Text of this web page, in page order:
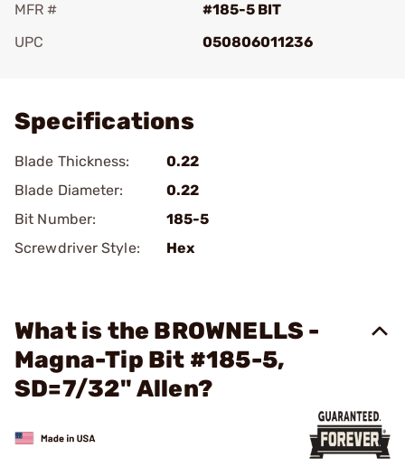
MFR #
#185-5 BIT
UPC
050806011236
Specifications
Blade Thickness:
0.22
Blade Diameter:
0.22
Bit Number:
185-5
Screwdriver Style:
Hex
What is the BROWNELLS -
Magna-Tip Bit #185-5,
SD=7/32" Allen?